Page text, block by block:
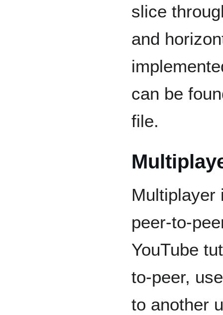
slice
and
can be
file.
Multiplayer
peer-to-
YouTube
to-peer,
to another